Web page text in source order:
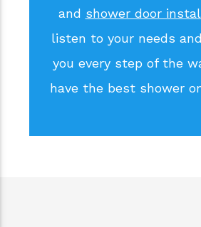
and shower door
listen to your needs
you every step of the
have the best shower